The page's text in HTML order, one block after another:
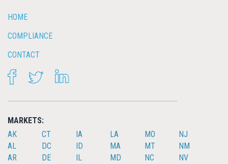
HOME
COMPLIANCE
CONTACT
FACEBOOKTWITTER
MARKETS:
AK
AL
AR
CT
DC
DE
IA
ID
IL
LA
MA
MD
MO
MT
NC
NJ
NM
NV